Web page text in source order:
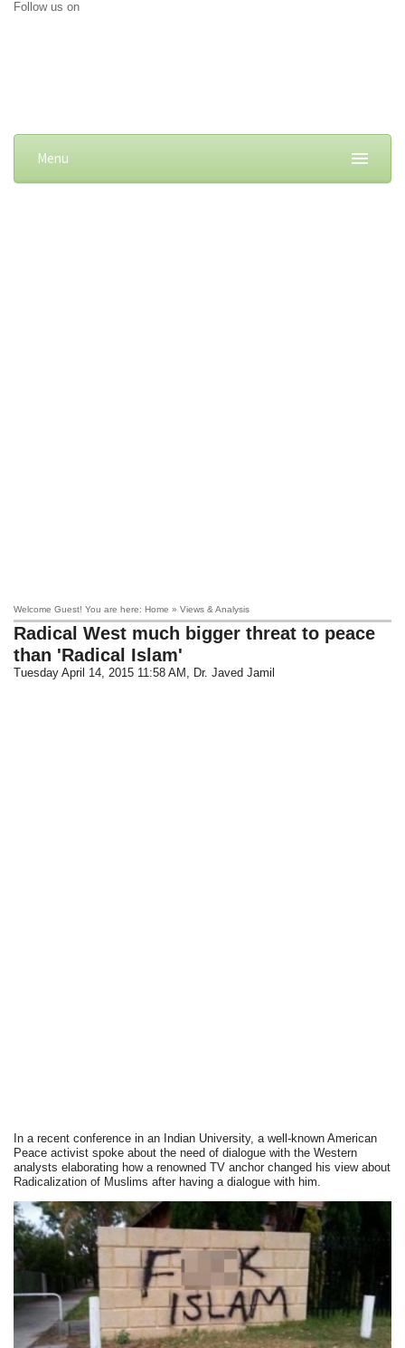
Follow us on
Menu
Welcome Guest! You are here: Home » Views & Analysis
Radical West much bigger threat to peace
than 'Radical Islam'
Tuesday April 14, 2015 11:58 AM , Dr. Javed Jamil
In a recent conference in an Indian University, a well-known American
Peace activist spoke about the need of dialogue with the Western
analysts elaborating how a renowned TV anchor changed his view about
Radicalization of Muslims after having a dialogue with him.